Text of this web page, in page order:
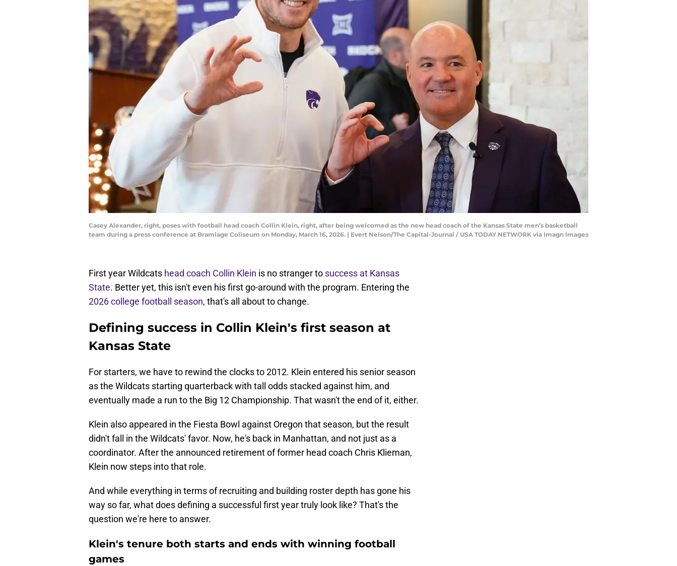
Casey Alexander, right, poses with football head coach Collin Klein, right, after being welcomed as the new head coach of the Kansas State men’s basketball
team during a press conference at Bramlage Coliseum on Monday, March 16, 2026. | Evert Nelson/The Capital-Journal / USA TODAY NETWORK via Imagn Images
First year Wildcats head coach Collin Klein is no stranger to success at Kansas
State. Better yet, this isn't even his first go-around with the program. Entering the
2026 college football season, that's all about to change.
Defining success in Collin Klein's first season at
Kansas State
For starters, we have to rewind the clocks to 2012. Klein entered his senior season
as the Wildcats starting quarterback with tall odds stacked against him, and
eventually made a run to the Big 12 Championship. That wasn't the end of it, either.
Klein also appeared in the Fiesta Bowl against Oregon that season, but the result
didn't fall in the Wildcats' favor. Now, he's back in Manhattan, and not just as a
coordinator. After the announced retirement of former head coach Chris Klieman,
Klein now steps into that role.
And while everything in terms of recruiting and building roster depth has gone his
way so far, what does defining a successful first year truly look like? That's the
question we're here to answer.
Klein's tenure both starts and ends with winning football
games